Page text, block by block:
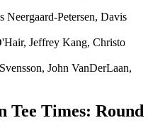
Neergaard-Petersen, Davis
Jeffrey Kang, Christo
John VanDerLaan,
Tee Times: Round